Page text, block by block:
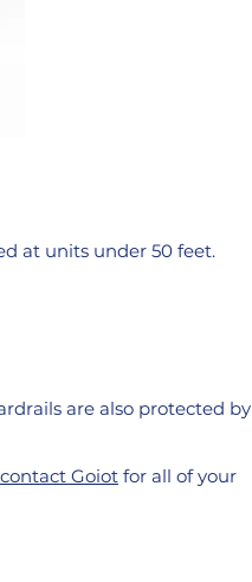
at units under 50 feet.
are also protected by
contact Goiot for all of your